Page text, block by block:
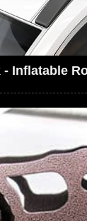
- Inflatable